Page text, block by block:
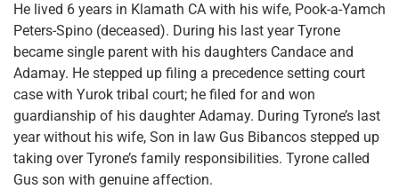
He lived 6 years in Klamath CA with his wife, Pook-a-Yamch
Peters-Spino (deceased). During his last year Tyrone
became single parent with his daughters Candace and
Adamay. He stepped up filing a precedence setting court
case with Yurok tribal court; he filed for and won
guardianship of his daughter Adamay. During Tyrone’s last
year without his wife, Son in law Gus Bibancos stepped up
taking over Tyrone’s family responsibilities. Tyrone called
Gus son with genuine affection.